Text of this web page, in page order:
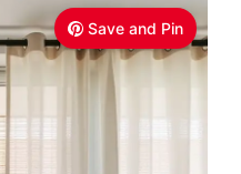
Save and Pin